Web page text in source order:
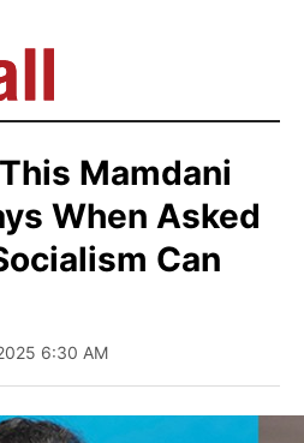
Mamdani
When Asked
Can
6:30 AM